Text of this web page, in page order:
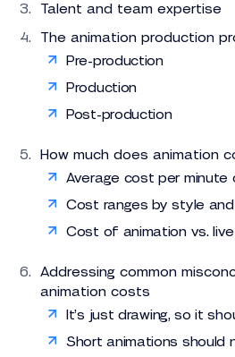
Talent and team expertise
The animation production
Pre-production
Production
Post-production
How much does animation
Average cost per minute
Cost ranges by style
Cost of animation vs.
Addressing common
animation costs
It’s just drawing, so it
Short animations should